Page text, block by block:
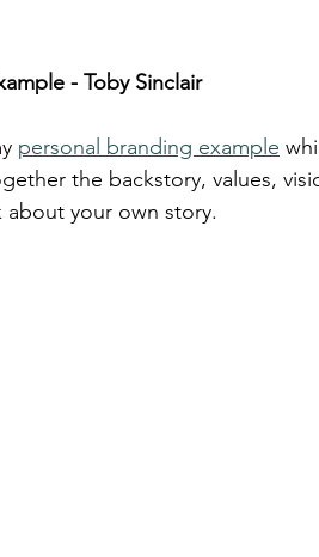
- Toby Sinclair
personal branding example
the backstory, values,
your own story.